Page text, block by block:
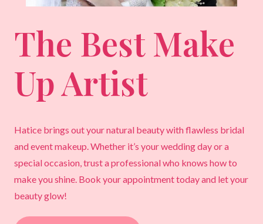
The Best Make
Up Artist
Hatice brings out your natural beauty with flawless bridal
and event makeup. Whether it’s your wedding day or a
special occasion, trust a professional who knows how to
make you shine. Book your appointment today and let your
beauty glow!